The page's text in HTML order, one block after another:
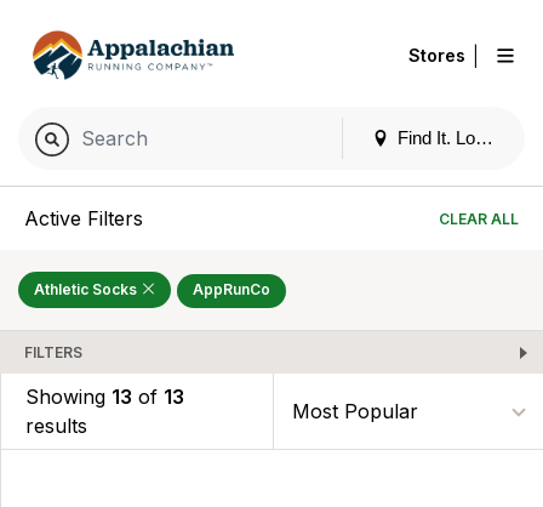
Find It. Locally
Stores
Active Filters CLEAR ALL
Athletic Socks AppRunCo
FILTERS
Showing 13 of 13
results